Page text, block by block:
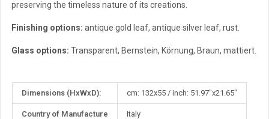
preserving the timeless nature of its creations.
Finishing options: antique gold leaf, antique silver leaf, rust.
Glass options: Transparent, Bernstein, Körnung, Braun, mattiert.
Dimensions (HxWxD): cm: 132x55 / inch: 51.97"x21.65"
Country of Manufacture Italy